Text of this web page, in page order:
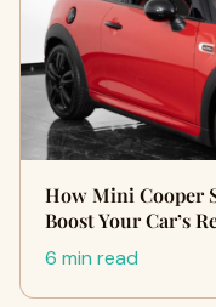
How Mini Cooper
Boost Your Car’s
6 min read